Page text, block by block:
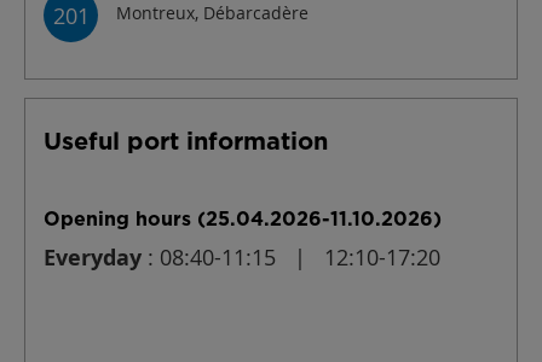
201 Montreux, Débarcadère
Useful port information
Opening hours (25.04.2026-11.10.2026)
Everyday : 08:40-11:15 | 12:10-17:20